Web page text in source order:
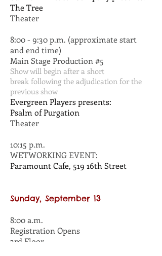
The Tree
Theater
8:00 - 9:30 p.m. (approximate start
and end time)
Main Stage Production #5
Show will begin after a short
break following the adjudication for the
previous show
Evergreen Players presents:
Psalm of Purgation
Theater
10:15 p.m.
WETWORKING EVENT:
Paramount Cafe, 519 16th Street
Sunday, September 13
8:00 a.m.
Registration Opens
3rd Floor